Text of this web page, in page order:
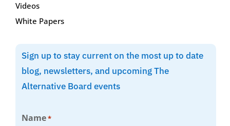
Videos
White Papers
Sign up to stay current on the most up to date
blog, newsletters, and upcoming The
Alternative Board events
Name*